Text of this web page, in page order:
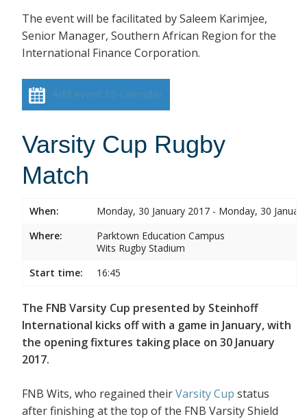
The event will be facilitated by Saleem Karimjee,
Senior Manager, Southern African Region for the
International Finance Corporation.
Add event to calendar
Varsity Cup Rugby
Match
When:
Monday, 30 January 2017 - Monday, 30
Where:
Parktown Education Campus
Wits Rugby Stadium
Start time:
16:45
The FNB Varsity Cup presented by Steinhoff
International kicks off with a game in January, with
the opening fixtures taking place on 30 January
2017.
FNB Wits, who regained theirVarsity Cup status
after finishing at the top of the FNB Varsity Shield